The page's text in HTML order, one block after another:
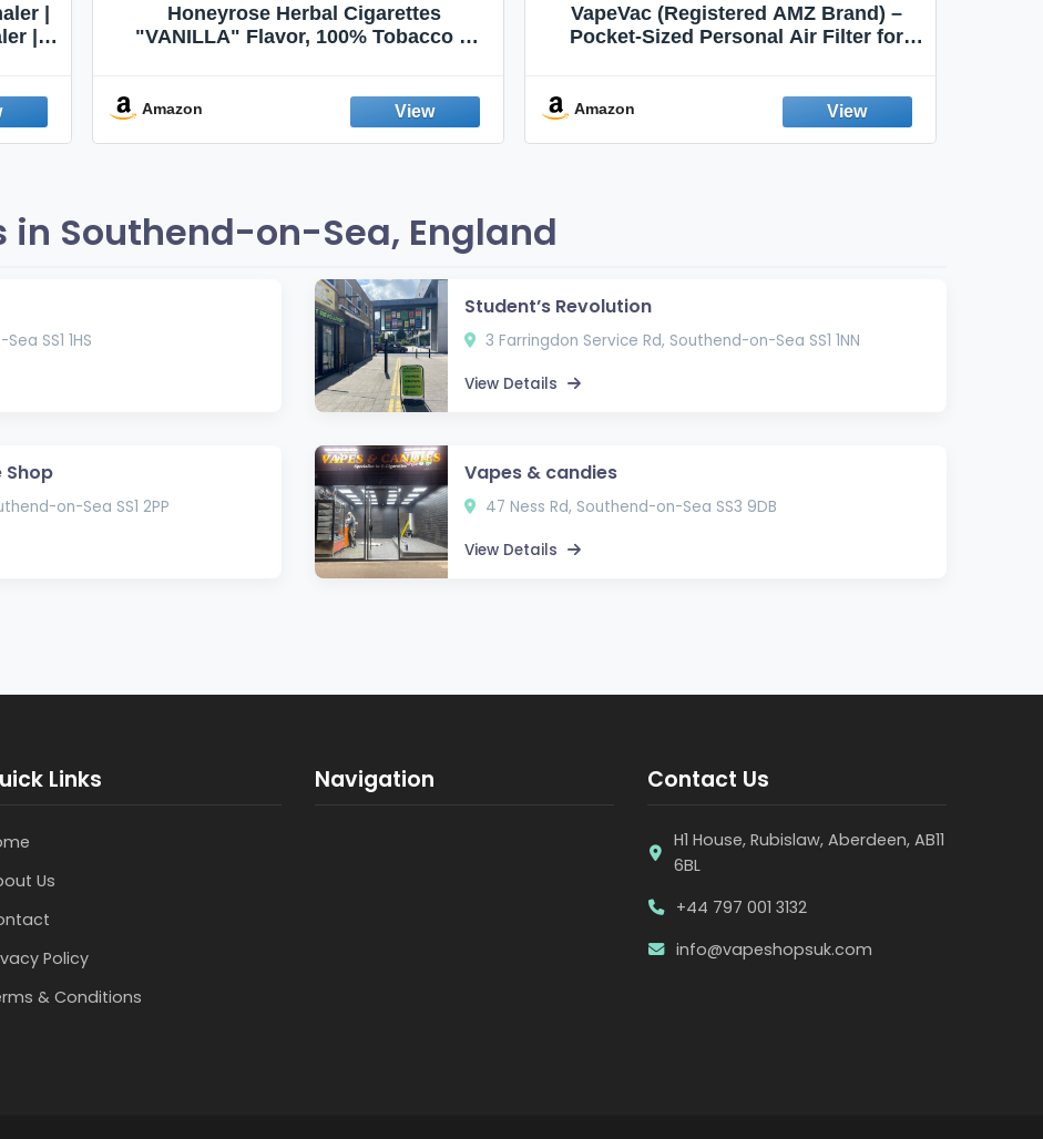
|
|
Honeyrose Herbal Cigarettes
"VANILLA" Flavor, 100% Tobacco &
Amazon
VapeVac (Registered AMZ Brand) –
Pocket-Sized Personal Air Filter for
Emission Device – 500+ Uses (3-Pack)
Amazon
in Southend-on-Sea, England
SS1 1HS
Student’s Revolution
3 Farringdon Service Rd, Southend-on-Sea SS1 1NN
View Details
Shop
on-Sea SS1 2PP
Vapes & candies
47 Ness Rd, Southend-on-Sea SS3 9DB
View Details
Links
Us
Policy
& Conditions
Navigation Contact Us
H1 House, Rubislaw, Aberdeen, AB11
6BL
+44 797 001 3132
info@vapeshopsuk.com